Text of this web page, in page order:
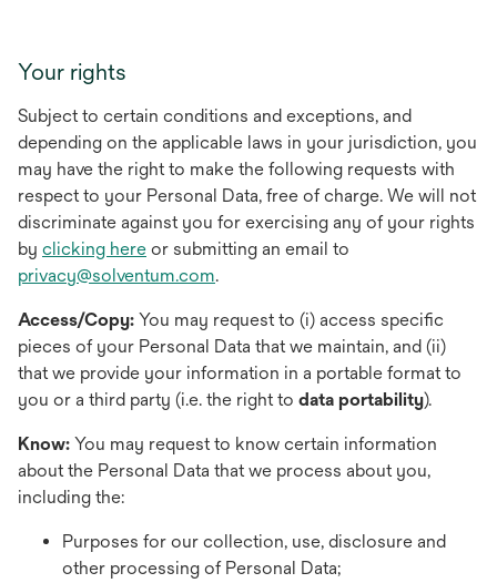
Your rights
Subject to certain conditions and exceptions, and
depending on the applicable laws in your jurisdiction, you
may have the right to make the following requests with
respect to your Personal Data, free of charge. We will not
discriminate against you for exercising any of your rights
by clicking here or submitting an email to
privacy@solventum.com.
Access/Copy: You may request to (i) access specific
pieces of your Personal Data that we maintain, and (ii)
that we provide your information in a portable format to
you or a third party (i.e. the right to data portability).
Know: You may request to know certain information
about the Personal Data that we process about you,
including the:
Purposes for our collection, use, disclosure and
other processing of Personal Data;